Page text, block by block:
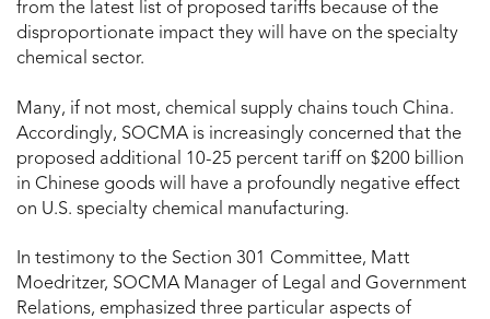
from the latest list of proposed tariffs because of the
disproportionate impact they will have on the specialty
chemical sector.
Many, if not most, chemical supply chains touch China.
Accordingly, SOCMA is increasingly concerned that the
proposed additional 10-25 percent tariff on $200 billion
in Chinese goods will have a profoundly negative effect
on U.S. specialty chemical manufacturing.
In testimony to the Section 301 Committee, Matt
Moedritzer, SOCMA Manager of Legal and Government
Relations, emphasized three particular aspects of